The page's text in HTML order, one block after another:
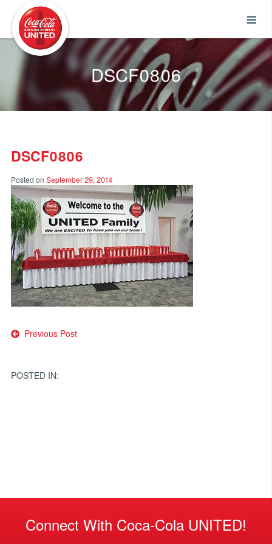
DSCF0806
DSCF0806
Posted on September 29, 2014
Post
Previous Post
POSTED IN:
Connect With Coca-Cola UNITED!